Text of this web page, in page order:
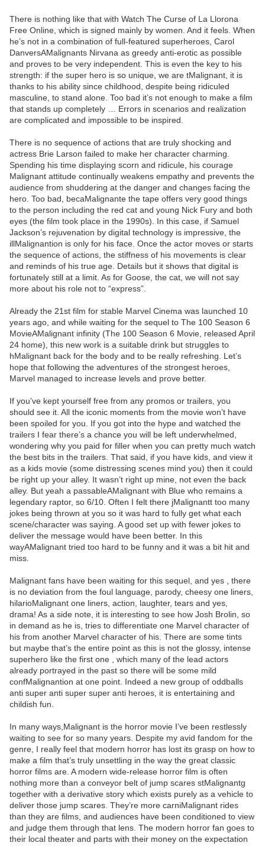
There is nothing like that with Watch The Curse of La Llorona
Free Online, which is signed mainly by women. And it feels. When
he’s not in a combination of full-featured superheroes, Carol
DanversAMalignants Nirvana as greedy anti-erotic as possible
and proves to be very independent. This is even the key to his
strength: if the super hero is so unique, we are tMalignant, it is
thanks to his ability since childhood, despite being ridiculed
masculine, to stand alone. Too bad it’s not enough to make a film
that stands up completely … Errors in scenarios and realization
are complicated and impossible to be inspired.
There is no sequence of actions that are truly shocking and
actress Brie Larson failed to make her character charming.
Spending his time displaying scorn and ridicule, his courage
Malignant attitude continually weakens empathy and prevents the
audience from shuddering at the danger and changes facing the
hero. Too bad, becaMalignante the tape offers very good things
to the person including the red cat and young Nick Fury and both
eyes (the film took place in the 1990s). In this case, if Samuel
Jackson’s rejuvenation by digital technology is impressive, the
illMalignantion is only for his face. Once the actor moves or starts
the sequence of actions, the stiffness of his movements is clear
and reminds of his true age. Details but it shows that digital is
fortunately still at a limit. As for Goose, the cat, we will not say
more about his role not to “express”.
Already the 21st film for stable Marvel Cinema was launched 10
years ago, and while waiting for the sequel to The 100 Season 6
MovieAMalignant infinity (The 100 Season 6 Movie, released April
24 home), this new work is a suitable drink but struggles to
hMalignant back for the body and to be really refreshing. Let’s
hope that following the adventures of the strongest heroes,
Marvel managed to increase levels and prove better.
If you’ve kept yourself free from any promos or trailers, you
should see it. All the iconic moments from the movie won’t have
been spoiled for you. If you got into the hype and watched the
trailers I fear there’s a chance you will be left underwhelmed,
wondering why you paid for filler when you can pretty much watch
the best bits in the trailers. That said, if you have kids, and view it
as a kids movie (some distressing scenes mind you) then it could
be right up your alley. It wasn’t right up mine, not even the back
alley. But yeah a passableAMalignant with Blue who remains a
legendary raptor, so 6/10. Often I felt there jMalignantt too many
jokes being thrown at you so it was hard to fully get what each
scene/character was saying. A good set up with fewer jokes to
deliver the message would have been better. In this
wayAMalignant tried too hard to be funny and it was a bit hit and
miss.
Malignant fans have been waiting for this sequel, and yes , there
is no deviation from the foul language, parody, cheesy one liners,
hilarioMalignant one liners, action, laughter, tears and yes,
drama! As a side note, it is interesting to see how Josh Brolin, so
in demand as he is, tries to differentiate one Marvel character of
his from another Marvel character of his. There are some tints
but maybe that’s the entire point as this is not the glossy, intense
superhero like the first one , which many of the lead actors
already portrayed in the past so there will be some mild
confMalignantion at one point. Indeed a new group of oddballs
anti super anti super super anti heroes, it is entertaining and
childish fun.
In many ways,Malignant is the horror movie I’ve been restlessly
waiting to see for so many years. Despite my avid fandom for the
genre, I really feel that modern horror has lost its grasp on how to
make a film that’s truly unsettling in the way the great classic
horror films are. A modern wide-release horror film is often
nothing more than a conveyor belt of jump scares stMalignantg
together with a derivative story which exists purely as a vehicle to
deliver those jump scares. They’re more carniMalignant rides
than they are films, and audiences have been conditioned to view
and judge them through that lens. The modern horror fan goes to
their local theater and parts with their money on the expectation